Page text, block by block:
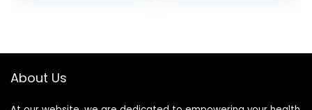
: 9M-38MM)
About Us